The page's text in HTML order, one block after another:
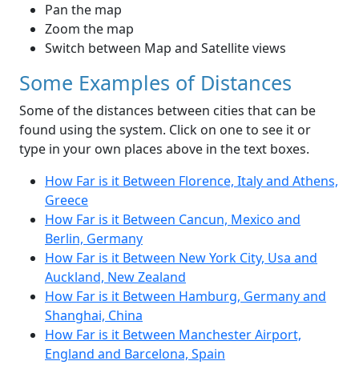
Pan the map
Zoom the map
Switch between Map and Satellite views
Some Examples of Distances
Some of the distances between cities that can be
found using the system. Click on one to see it or
type in your own places above in the text boxes.
How Far is it Between Florence, Italy and Athens,
Greece
How Far is it Between Cancun, Mexico and
Berlin, Germany
How Far is it Between New York City, Usa and
Auckland, New Zealand
How Far is it Between Hamburg, Germany and
Shanghai, China
How Far is it Between Manchester Airport,
England and Barcelona, Spain